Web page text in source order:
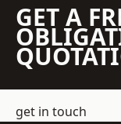
GET A
get in touch